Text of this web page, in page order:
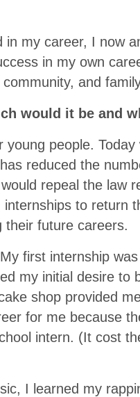
in my career, I now
in my own
and
would it be and
young people.
reduced the
repeal the law
to return
their future careers.
first internship
my initial desire to
shop provided
for me because
intern. (It cost
I learned my